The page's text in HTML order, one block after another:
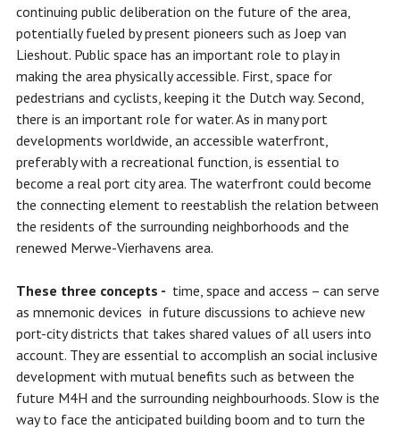
continuing public deliberation on the future of the area,
potentially fueled by present pioneers such as Joep van
Lieshout. Public space has an important role to play in
making the area physically accessible. First, space for
pedestrians and cyclists, keeping it the Dutch way. Second,
there is an important role for water. As in many port
developments worldwide, an accessible waterfront,
preferably with a recreational function, is essential to
become a real port city area. The waterfront could become
the connecting element to reestablish the relation between
the residents of the surrounding neighborhoods and the
renewed Merwe-Vierhavens area.
These three concepts - time, space and access – can serve
as mnemonic devices in future discussions to achieve new
port-city districts that takes shared values of all users into
account. They are essential to accomplish an social inclusive
development with mutual benefits such as between the
future M4H and the surrounding neighbourhoods. Slow is the
way to face the anticipated building boom and to turn the